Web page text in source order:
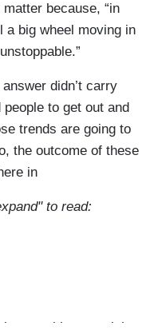
matter because, “in
a big wheel moving in
didn’t carry
to get out and
trends are going to
the outcome of these
in
to read:
now with a special